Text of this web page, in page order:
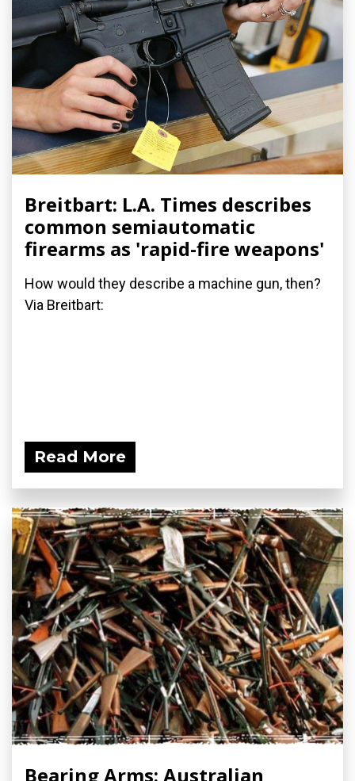
Breitbart: L.A. Times describes
common semiautomatic
firearms as 'rapid-fire weapons'
How would they describe a machine gun, then?
Via Breitbart:
Read More
Bearing Arms: Australian